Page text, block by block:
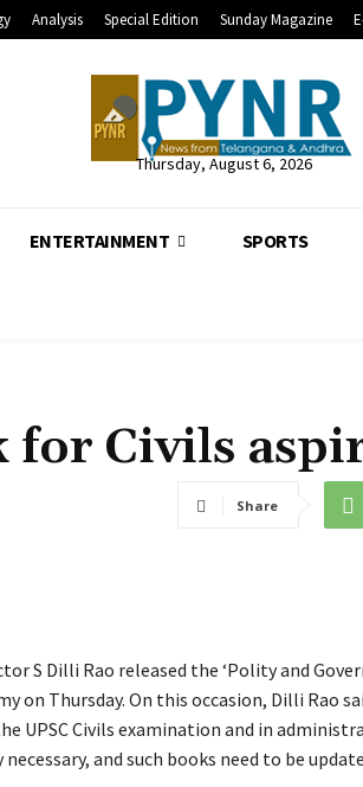
Analysis Special Edition Sunday Magazine
Thursday, August 6, 2026
ENTERTAINMENT SPORTS
for Civils
Share
S Dilli Rao released the ‘Polity and
on Thursday. On this occasion, Dilli Rao
UPSC Civils examination and in
and such books need to be